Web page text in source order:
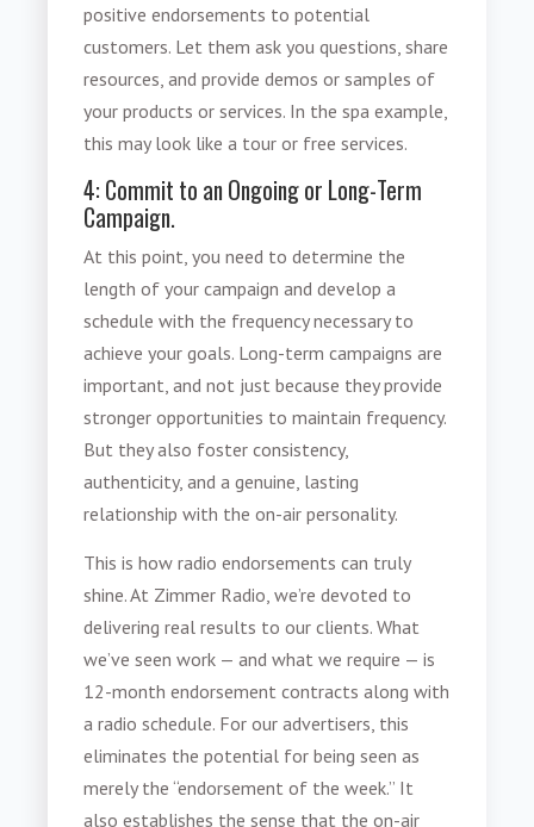
positive endorsements to potential
customers. Let them ask you questions, share
resources, and provide demos or samples of
your products or services. In the spa example,
this may look like a tour or free services.
4: Commit to an Ongoing or Long-Term
Campaign.
At this point, you need to determine the
length of your campaign and develop a
schedule with the frequency necessary to
achieve your goals. Long-term campaigns are
important, and not just because they provide
stronger opportunities to maintain frequency.
But they also foster consistency,
authenticity, and a genuine, lasting
relationship with the on-air personality.
This is howradio endorsements can truly
shine. At Zimmer Radio, we’re devoted to
delivering real results to our clients. What
we’ve seen work — and what we require — is
12-month endorsement contracts along with
a radio schedule. For our advertisers, this
eliminates the potential for being seen as
merely the “endorsement of the week.” It
also establishes the sense that the on-air